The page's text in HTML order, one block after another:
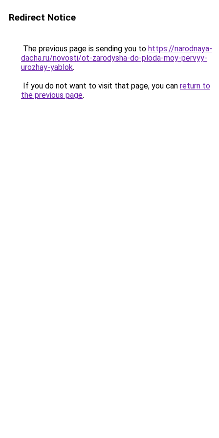
Redirect Notice
The previous page is sending you to https://narodnaya-
dacha.ru/novosti/ot-zarodysha-do-ploda-moy-pervyy-
urozhay-yablok.
If you do not want to visit that page, you can return to
the previous page.